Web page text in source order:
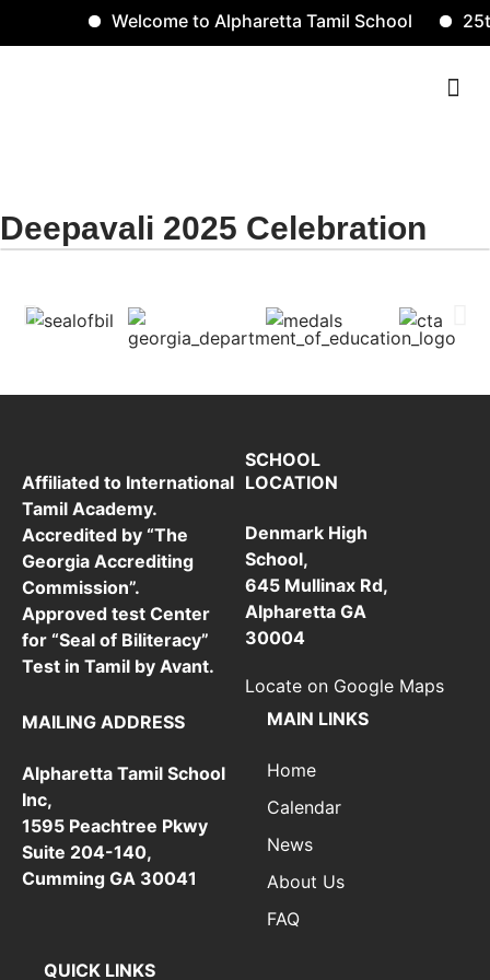
Welcome to Alpharetta Tamil School
Deepavali 2025 Celebration
Affiliated to International
Tamil Academy.
Accredited by “The
Georgia Accrediting
Commission”.
Approved test Center
for “Seal of Biliteracy”
Test in Tamil by Avant.
SCHOOL
LOCATION
Denmark High
School,
645 Mullinax Rd,
Alpharetta GA
30004
Locate on Google Maps
MAILING ADDRESS
Alpharetta Tamil School
Inc,
1595 Peachtree Pkwy
Suite 204-140,
Cumming GA 30041
MAIN LINKS
Home
Calendar
News
About Us
FAQ
QUICK LINKS